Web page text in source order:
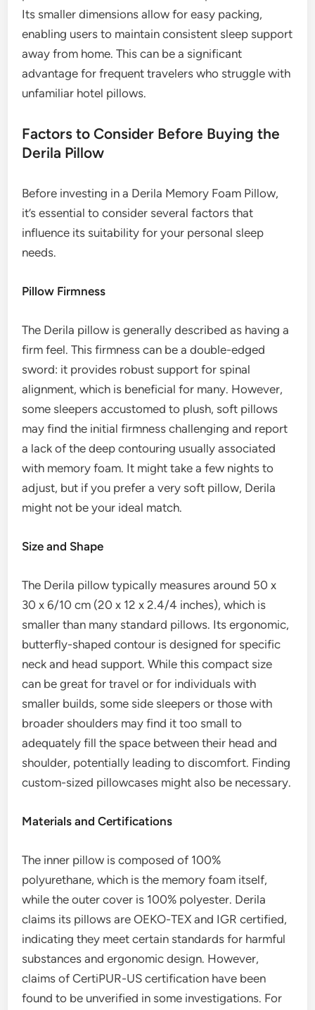
Its smaller dimensions allow for easy packing,
enabling users to maintain consistent sleep support
away from home. This can be a significant
advantage for frequent travelers who struggle with
unfamiliar hotel pillows.
Factors to Consider Before Buying the
Derila Pillow
Before investing in a Derila Memory Foam Pillow,
it’s essential to consider several factors that
influence its suitability for your personal sleep
needs.
Pillow Firmness
The Derila pillow is generally described as having a
firm feel. This firmness can be a double-edged
sword: it provides robust support for spinal
alignment, which is beneficial for many. However,
some sleepers accustomed to plush, soft pillows
may find the initial firmness challenging and report
a lack of the deep contouring usually associated
with memory foam. It might take a few nights to
adjust, but if you prefer a very soft pillow, Derila
might not be your ideal match.
Size and Shape
The Derila pillow typically measures around 50 x
30 x 6/10 cm (20 x 12 x 2.4/4 inches), which is
smaller than many standard pillows. Its ergonomic,
butterfly-shaped contour is designed for specific
neck and head support. While this compact size
can be great for travel or for individuals with
smaller builds, some side sleepers or those with
broader shoulders may find it too small to
adequately fill the space between their head and
shoulder, potentially leading to discomfort. Finding
custom-sized pillowcases might also be necessary.
Materials and Certifications
The inner pillow is composed of 100%
polyurethane, which is the memory foam itself,
while the outer cover is 100% polyester. Derila
claims its pillows are OEKO-TEX and IGR certified,
indicating they meet certain standards for harmful
substances and ergonomic design. However,
claims of CertiPUR-US certification have been
found to be unverified in some investigations. For